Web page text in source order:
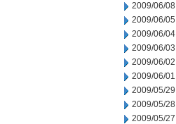
2009/06/08
2009/06/05
2009/06/04
2009/06/03
2009/06/02
2009/06/01
2009/05/29
2009/05/28
2009/05/27